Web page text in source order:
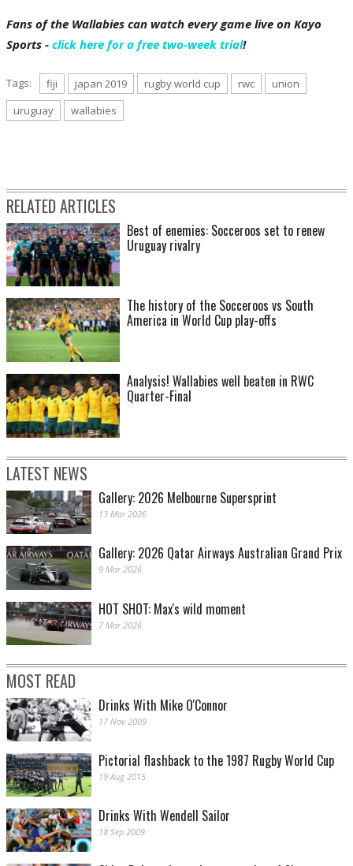
Fans of the Wallabies can watch every game live on Kayo
Sports - click here for a free two-week trial!
Tags: fiji japan 2019 rugby world cup rwc
union
uruguay
wallabies
RELATED ARTICLES
Best of enemies: Socceroos set to renew
Uruguay rivalry
The history of the Socceroos vs South
America in World Cup play-offs
Analysis! Wallabies well beaten in RWC
Quarter-Final
LATEST NEWS
Gallery: 2026 Melbourne Supersprint
13 Mar 2026
Gallery: 2026 Qatar Airways Australian Grand Prix
9 Mar 2026
HOT SHOT: Max's wild moment
7 Mar 2026
MOST READ
Drinks With Mike O'Connor
17 Nov 2009
Pictorial flashback to the 1987 Rugby World Cup
19 Aug 2015
Drinks With Wendell Sailor
18 Sep 2009